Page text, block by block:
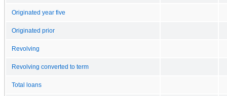
Originated year five
Originated prior
Revolving
Revolving converted to term
Total loans